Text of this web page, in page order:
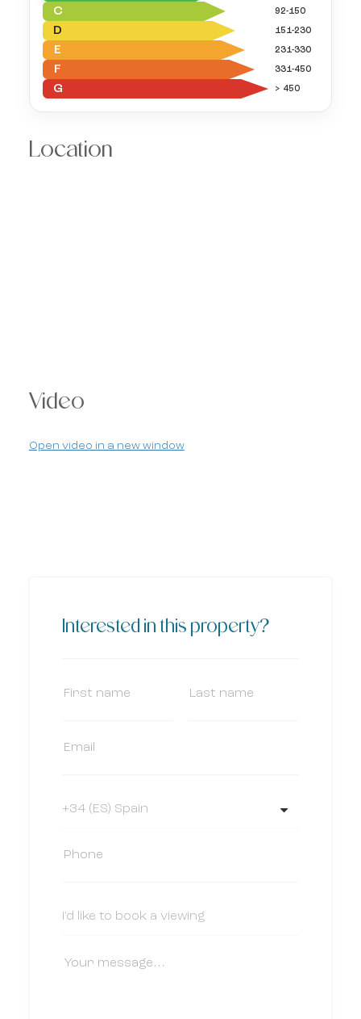
C 92-150
D 151-230
E 231-330
F 331-450
G > 450
Location
Video
Open video in a new window
Interested in this property?